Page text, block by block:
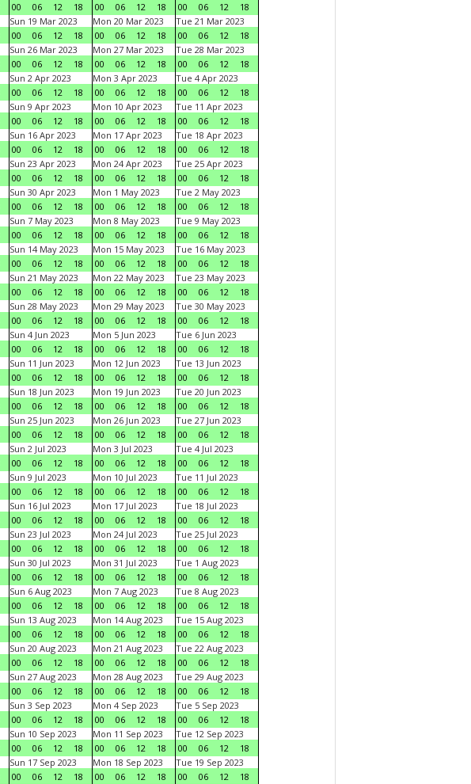
00
06 12 18
00
06 12 18
00
06 12
18
Sun 19 Mar 2023
00
06 12 18
Mon 20 Mar 2023
00
06 12 18
Tue 21 Mar 2023
00
06 12
18
Sun 26 Mar 2023
00
06 12 18
Mon 27 Mar 2023
00
06 12 18
Tue 28 Mar 2023
00
06 12
18
Sun 2 Apr 2023
00
06 12 18
Mon 3 Apr 2023
00
06 12 18
Tue 4 Apr 2023
00
06 12
18
Sun 9 Apr 2023
00
06 12 18
Mon 10 Apr 2023
00
06 12 18
Tue 11 Apr 2023
00
06 12
18
Sun 16 Apr 2023
00
06 12 18
Mon 17 Apr 2023
00
06 12 18
Tue 18 Apr 2023
00
06 12
18
Sun 23 Apr 2023
00
06 12 18
Mon 24 Apr 2023
00
06 12 18
Tue 25 Apr 2023
00
06 12
18
Sun 30 Apr 2023
00
06 12 18
Mon 1 May 2023
00
06 12 18
Tue 2 May 2023
00
06 12
18
Sun 7 May 2023
00
06 12 18
Mon 8 May 2023
00
06 12 18
Tue 9 May 2023
00
06 12
18
Sun 14 May 2023
00
06 12 18
Mon 15 May 2023
00
06 12 18
Tue 16 May 2023
00
06 12
18
Sun 21 May 2023
00
06 12 18
Mon 22 May 2023
00
06 12 18
Tue 23 May 2023
00
06 12
18
Sun 28 May 2023
00
06 12 18
Mon 29 May 2023
00
06 12 18
Tue 30 May 2023
00
06 12
18
Sun 4 Jun 2023
00
06 12 18
Mon 5 Jun 2023
00
06 12 18
Tue 6 Jun 2023
00
06 12
18
Sun 11 Jun 2023
00
06 12 18
Mon 12 Jun 2023
00
06 12 18
Tue 13 Jun 2023
00
06 12
18
Sun 18 Jun 2023
00
06 12 18
Mon 19 Jun 2023
00
06 12 18
Tue 20 Jun 2023
00
06 12
18
Sun 25 Jun 2023
00
06 12 18
Mon 26 Jun 2023
00
06 12 18
Tue 27 Jun 2023
00
06 12
18
Sun 2 Jul 2023
00
06 12 18
Mon 3 Jul 2023
00
06 12 18
Tue 4 Jul 2023
00
06 12
18
Sun 9 Jul 2023
00
06 12 18
Mon 10 Jul 2023
00
06 12 18
Tue 11 Jul 2023
00
06 12
18
Sun 16 Jul 2023
00
06 12 18
Mon 17 Jul 2023
00
06 12 18
Tue 18 Jul 2023
00
06 12
18
Sun 23 Jul 2023
00
06 12 18
Mon 24 Jul 2023
00
06 12 18
Tue 25 Jul 2023
00
06 12
18
Sun 30 Jul 2023
00
06 12 18
Mon 31 Jul 2023
00
06 12 18
Tue 1 Aug 2023
00
06 12
18
Sun 6 Aug 2023
00
06 12 18
Mon 7 Aug 2023
00
06 12 18
Tue 8 Aug 2023
00
06 12
18
Sun 13 Aug 2023
00
06 12 18
Mon 14 Aug 2023
00
06 12 18
Tue 15 Aug 2023
00
06 12
18
Sun 20 Aug 2023
00
06 12 18
Mon 21 Aug 2023
00
06 12 18
Tue 22 Aug 2023
00
06 12
18
Sun 27 Aug 2023
00
06 12 18
Mon 28 Aug 2023
00
06 12 18
Tue 29 Aug 2023
00
06 12
18
Sun 3 Sep 2023
00
06 12 18
Mon 4 Sep 2023
00
06 12 18
Tue 5 Sep 2023
00
06 12
18
Sun 10 Sep 2023
00
06 12 18
Mon 11 Sep 2023
00
06 12 18
Tue 12 Sep 2023
00
06 12
18
Sun 17 Sep 2023
00
06 12 18
Mon 18 Sep 2023
00
06 12 18
Tue 19 Sep 2023
00
06 12
18